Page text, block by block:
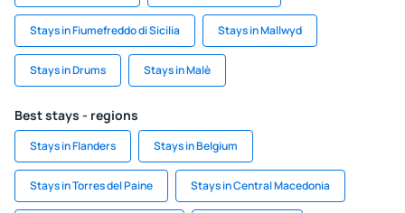
Stays in Fiumefreddo di Sicilia Stays in Mallwyd
Stays in Drums Stays in Malè
Best stays - regions
Stays in Flanders Stays in Belgium
Stays in Torres del Paine Stays in Central Macedonia